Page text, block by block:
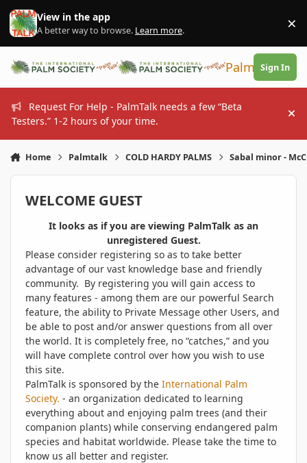
Skip to content
View in the app
A better way to browse. Learn more. ×
PalmTalk
Sign In
Request For Help - PalmTalk needs a few “Beta
Testers.” 1-2 hours of your time.
Home Palmtalk COLD HARDY PALMS Sabal minor -
WELCOME GUEST
It looks as if you are viewing PalmTalk as an
unregistered Guest.
Please consider registering so as to take better
advantage of our vast knowledge base and friendly
community. By registering you will gain access to
many features - among them are our powerful Search
feature, the ability to Private Message other Users, and
be able to post and/or answer questions from all over
the world. It is completely free, no “catches,” and you
will have complete control over how you wish to use
this site.
PalmTalk is sponsored by the International Palm
Society. - an organization dedicated to learning
everything about and enjoying palm trees (and their
companion plants) while conserving endangered palm
species and habitat worldwide. Please take the time to
know us all better and register.